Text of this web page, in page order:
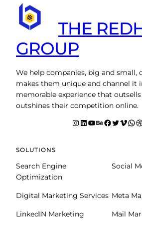
THE
GROUP
We help companies, big and small,
makes them unique and channel it
memorable experience that
outshines their competition online.
Instagram LinkedIn YouTube Behance facebook Twitter Vimeo WhatsApp Dribbble
SOLUTIONS
Search Engine
Optimization
Social
Digital Marketing Services Meta
LinkedIN Marketing Mail